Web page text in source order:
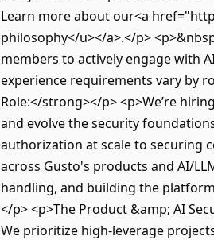
Learn more about our<a
philosophy</u></a>.</p>
members to actively engage with
experience requirements vary by
Role:</strong></p> <p>We’re
and evolve the security
authorization at scale to securing
across Gusto's products and AI/
handling, and building the
</p> <p>The Product &amp; AI
We prioritize high‑leverage